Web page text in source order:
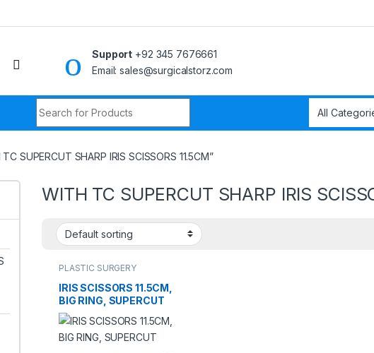
Support +92 345 7676661
Email: sales@surgicalstorz.com
SUPERCUT SHARP IRIS SCISSORS 11.5CM”
WITH TC SUPERCUT SHARP IRIS
PLASTIC SURGERY
IRIS SCISSORS 11.5CM,
BIG RING, SUPERCUT